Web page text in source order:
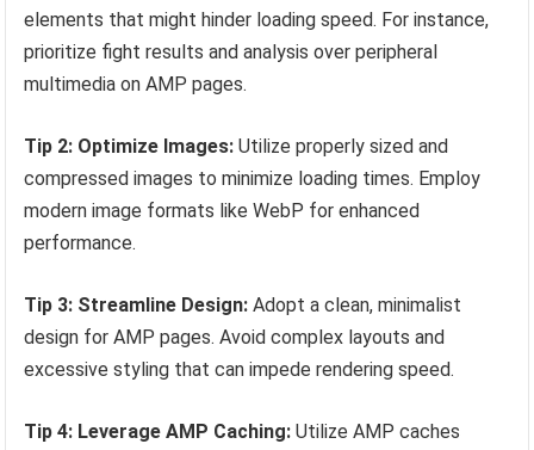
elements that might hinder loading speed. For instance,
prioritize fight results and analysis over peripheral
multimedia on AMP pages.
Tip 2: Optimize Images: Utilize properly sized and
compressed images to minimize loading times. Employ
modern image formats like WebP for enhanced
performance.
Tip 3: Streamline Design: Adopt a clean, minimalist
design for AMP pages. Avoid complex layouts and
excessive styling that can impede rendering speed.
Tip 4: Leverage AMP Caching: Utilize AMP caches